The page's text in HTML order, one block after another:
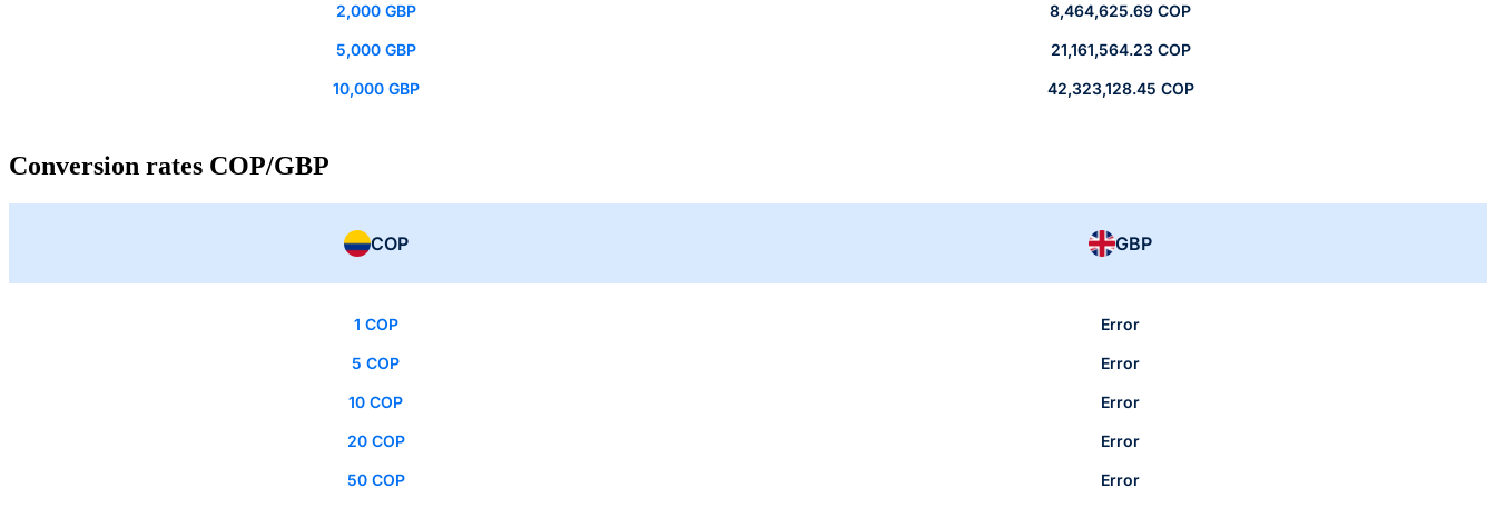
2,000 GBP 8,464,625.69 COP
5,000 GBP 21,161,564.23 COP
10,000 GBP 42,323,128.45 COP
Conversion rates COP/GBP
COP GBP
1 COP Error
5 COP Error
10 COP Error
20 COP Error
50 COP Error